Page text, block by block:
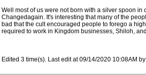
Well most of us were not born with a silver spoon
Changedagain. It's interesting that many of the
bad that the cult encouraged people to forego a
required to work in Kingdom businesses, Shiloh,
Edited 3 time(s). Last edit at 09/14/2020 10:08AM